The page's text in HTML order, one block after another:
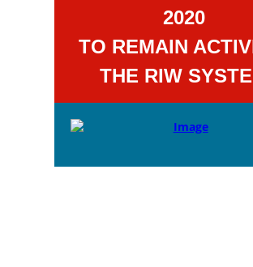
2020
TO REMAIN
THE RIW